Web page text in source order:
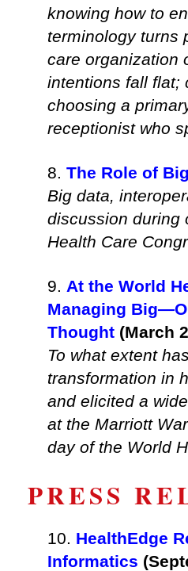
knowing how to
terminology turns
care organization
intentions fall flat;
choosing a
receptionist who
8. The Role of
Big data,
discussion during
Health Care
9. At the World
Managing
Thought (March
To what extent
transformation in
and elicited a
at the Marriott
day of the World
PRESS
10. HealthEdge
Informatics